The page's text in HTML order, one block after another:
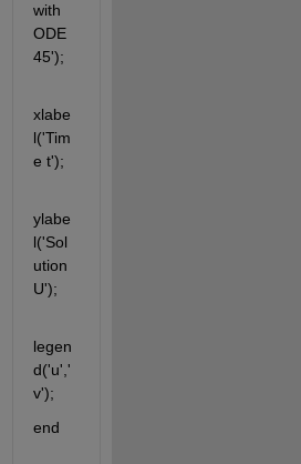
with
ODE
45');
xlabe
l('Tim
e t');
ylabe
l('Sol
ution
U');
legen
d('u','
v');
end